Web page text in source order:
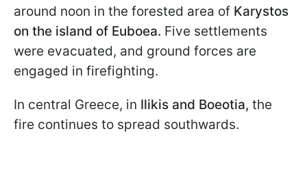
around noon in the forested area of Karystos
on the island of Euboea. Five settlements
were evacuated, and ground forces are
engaged in firefighting.
In central Greece, in Ilikis and Boeotia, the
fire continues to spread southwards.